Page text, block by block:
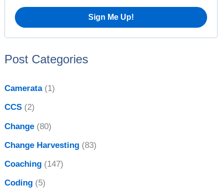
Post Categories
Camerata(1)
CCS (2)
Change (80)
Change Harvesting (83)
Coaching (147)
Coding (5)
v
e